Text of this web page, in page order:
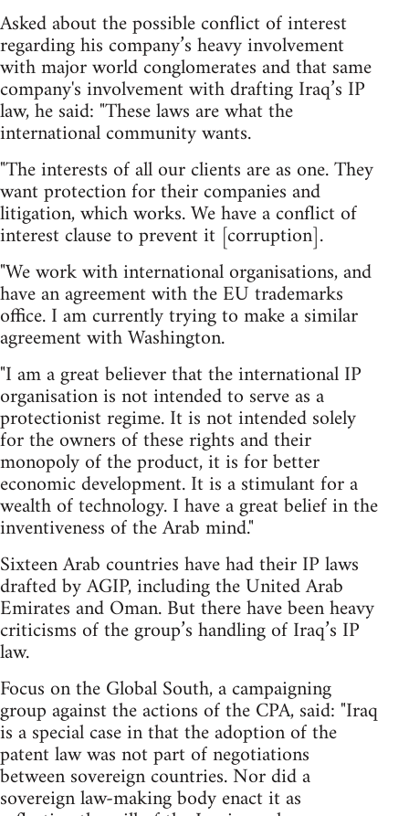
Asked about the possible conflict of interest
regarding his company’s heavy involvement
with major world conglomerates and that same
company's involvement with drafting Iraq’s IP
law, he said: "These laws are what the
international community wants.
"The interests of all our clients are as one. They
want protection for their companies and
litigation, which works. We have a conflict of
interest clause to prevent it [corruption].
"We work with international organisations, and
have an agreement with the EU trademarks
office. I am currently trying to make a similar
agreement with Washington.
"I am a great believer that the international IP
organisation is not intended to serve as a
protectionist regime. It is not intended solely
for the owners of these rights and their
monopoly of the product, it is for better
economic development. It is a stimulant for a
wealth of technology. I have a great belief in the
inventiveness of the Arab mind."
Sixteen Arab countries have had their IP laws
drafted by AGIP, including the United Arab
Emirates and Oman. But there have been heavy
criticisms of the group’s handling of Iraq’s IP
law.
Focus on the Global South, a campaigning
group against the actions of the CPA, said: "Iraq
is a special case in that the adoption of the
patent law was not part of negotiations
between sovereign countries. Nor did a
sovereign law-making body enact it as